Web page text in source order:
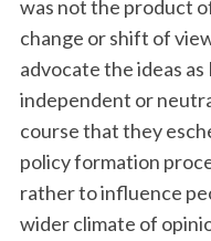
was not the product
change or shift of
advocate the ideas
independent or
course that they
policy formation
rather to influence
wider climate of